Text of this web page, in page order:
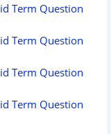
Term Question
Term Question
Term Question
Term Question